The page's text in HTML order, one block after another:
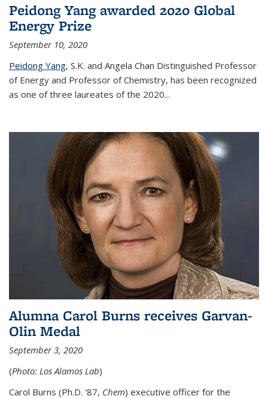
Peidong Yang awarded 2020 Global
Energy Prize
September 10, 2020
Peidong Yang, S.K. and Angela Chan Distinguished Professor
of Energy and Professor of Chemistry, has been recognized
as one of three laureates of the 2020...
Alumna Carol Burns receives Garvan-
Olin Medal
September 3, 2020
(Photo: Los Alamos Lab)
Carol Burns (Ph.D. '87, Chem) executive officer for the